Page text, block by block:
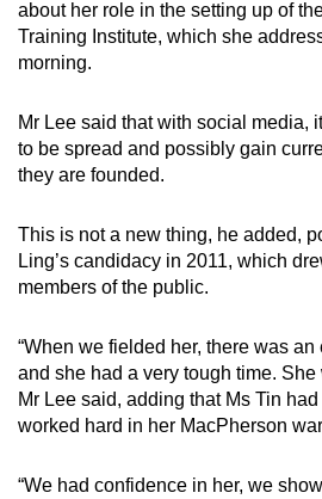
about her role in the setting up of
Training Institute, which she
morning.
Mr Lee said that with social media,
to be spread and possibly gain
they are founded.
This is not a new thing, he added,
Ling’s candidacy in 2011, which
members of the public.
“When we fielded her, there was
and she had a very tough time. She
Mr Lee said, adding that Ms Tin
worked hard in her MacPherson
“We had confidence in her, we